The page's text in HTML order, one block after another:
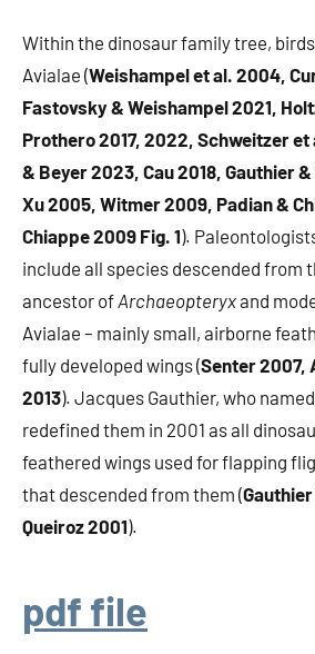
Within the dinosaur family tree,
Avialae (Weishampel et al. 2004,
Fastovsky & Weishampel 2021,
Prothero 2017, 2022, Schweitzer et
& Beyer 2023, Cau 2018, Gauthier
Xu 2005, Witmer 2009, Padian &
Chiappe 2009 Fig. 1).
include all species descended from
ancestor of Archaeopteryxand
Avialae – mainly small, airborne
fully developed wings (Senter 2007,
2013). Jacques Gauthier, who
redefined them in 2001 as all
feathered wings used for flapping
that descended from them (
Queiroz 2001).
pdf file